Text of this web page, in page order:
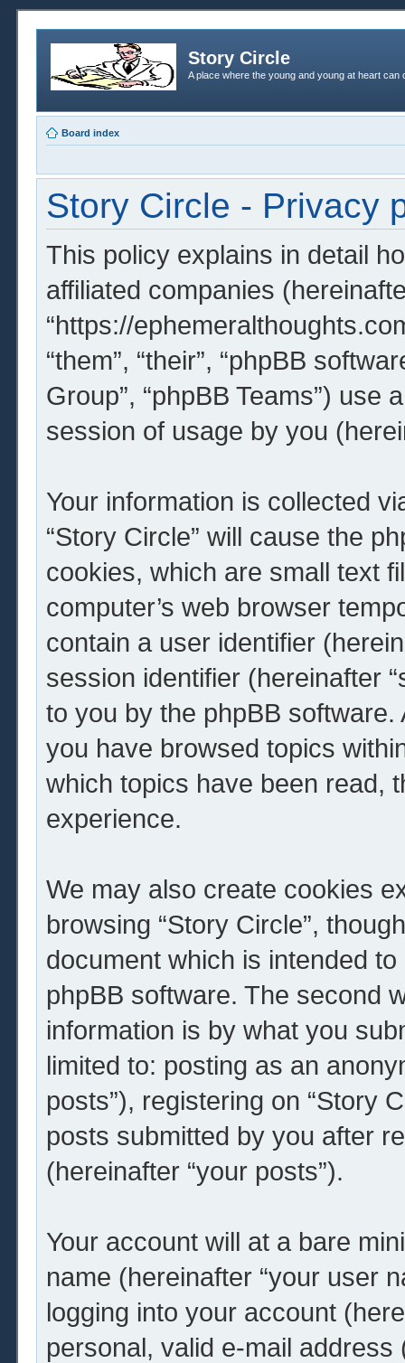
Story Circle
A place where the young and young at heart
Board index
Story Circle - Privacy
This policy explains in detail
affiliated companies
“https://
“them”, “their”, “phpBB
Group”, “phpBB Teams”)
session of usage by you
Your information is collected
“Story Circle” will cause the
cookies, which are small text
computer’s web browser
contain a user identifier
session identifier (hereinafter
to you by the phpBB
you have browsed topics
which topics have been read,
experience.
We may also create cookies
browsing “Story Circle”,
document which is intended
phpBB software. The second
information is by what you
limited to: posting as an
posts”), registering on “Story
posts submitted by you after
(hereinafter “your posts”).
Your account will at a bare
name (hereinafter “your user
logging into your account
personal, valid e-mail address